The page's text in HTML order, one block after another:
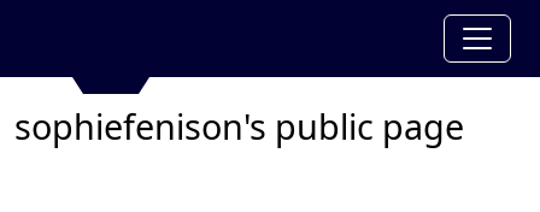
sophiefenison's public page